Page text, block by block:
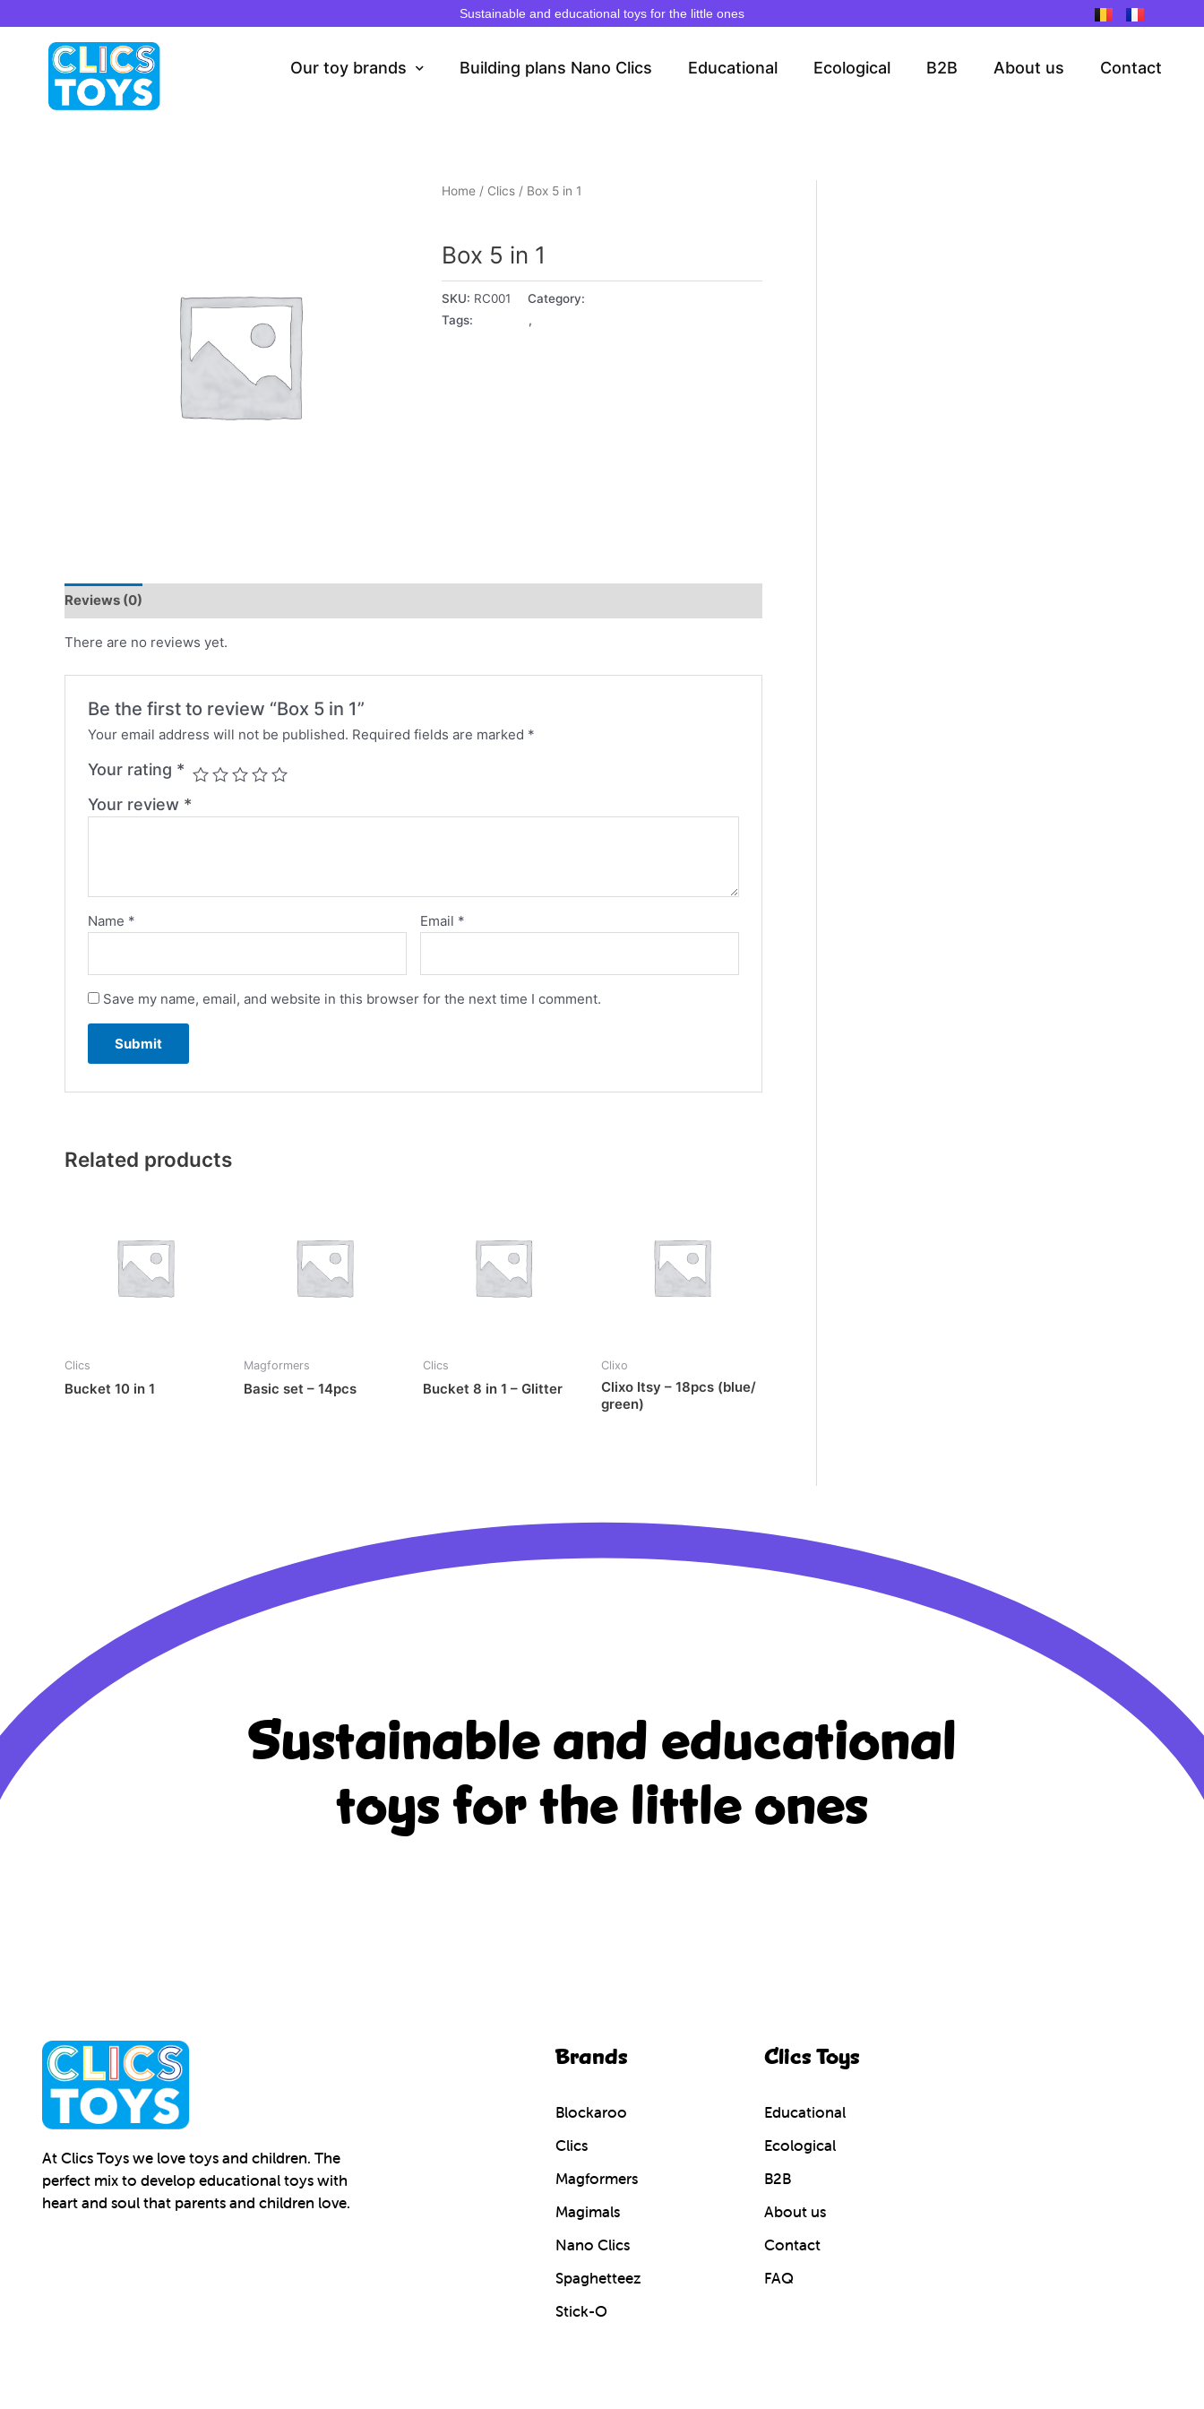
to
Sustainable and educational toys for the little ones
Our toy brands Building plans Nano Clics Educational Ecological B2B About us Contact
Home/ Clics/ Box 5 in 1
Box 5 in 1
SKU: RC001 Category:
Tags:
,
Reviews (0)
There are no reviews yet.
Be the first to review “Box 5 in 1”
Your email address will not be published. Required fields are marked *
Your rating *
Your review *
Name * Email *
Save my name, email, and website in this browser for the next time I comment.
Related products
Clics
Bucket 10 in 1
Magformers
Basic set – 14pcs
Clics
Bucket 8 in 1 – Glitter
Clixo
Clixo Itsy – 18pcs (blue/
green)
Sustainable and educational
toys for the little ones
At Clics Toys we love toys and children. The
perfect mix to develop educational toys with
heart and soul that parents and children love.
Brands
Blockaroo
Clics
Magformers
Magimals
Nano Clics
Spaghetteez
Stick-O
Clics Toys
Educational
Ecological
B2B
About us
Contact
FAQ